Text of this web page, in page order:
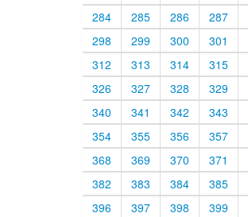
284
285 286
287
298
299 300
301
312
313 314
315
326
327 328
329
340
341 342
343
354
355 356
357
368
369 370
371
382
383 384
385
396
397 398
399